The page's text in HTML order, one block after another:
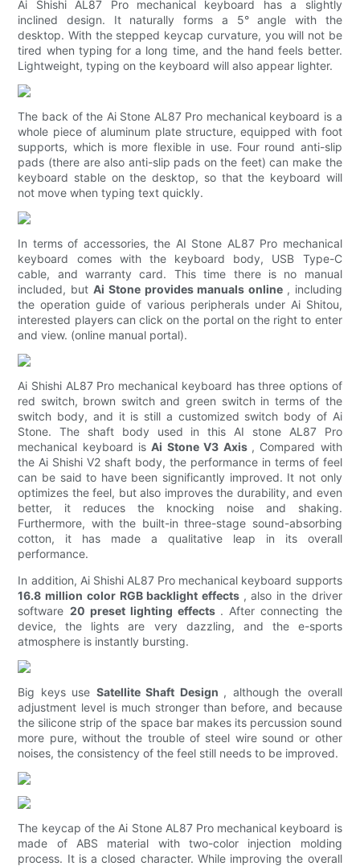
Ai Shishi AL87 Pro mechanical keyboard has a slightly
inclined design. It naturally forms a 5° angle with the
desktop. With the stepped keycap curvature, you will not be
tired when typing for a long time, and the hand feels better.
Lightweight, typing on the keyboard will also appear lighter.
The back of the Ai Stone AL87 Pro mechanical keyboard is a
whole piece of aluminum plate structure, equipped with foot
supports, which is more flexible in use. Four round anti-slip
pads (there are also anti-slip pads on the feet) can make the
keyboard stable on the desktop, so that the keyboard will
not move when typing text quickly.
In terms of accessories, the AI ​​Stone AL87 Pro mechanical
keyboard comes with the keyboard body, USB Type-C
cable, and warranty card. This time there is no manual
included, but Ai Stone provides manuals online , including
the operation guide of various peripherals under Ai Shitou,
interested players can click on the portal on the right to enter
and view. (online manual portal).
Ai Shishi AL87 Pro mechanical keyboard has three options of
red switch, brown switch and green switch in terms of the
switch body, and it is still a customized switch body of Ai
Stone. The shaft body used in this AI stone AL87 Pro
mechanical keyboard isAi Stone V3 Axis , Compared with
the Ai Shishi V2 shaft body, the performance in terms of feel
can be said to have been significantly improved. It not only
optimizes the feel, but also improves the durability, and even
better, it reduces the knocking noise and shaking.
Furthermore, with the built-in three-stage sound-absorbing
cotton, it has made a qualitative leap in its overall
performance.
In addition, Ai Shishi AL87 Pro mechanical keyboard supports
16.8 million color RGB backlight effects , also in the driver
software 20 preset lighting effects . After connecting the
device, the lights are very dazzling, and the e-sports
atmosphere is instantly bursting.
Big keys use Satellite Shaft Design , although the overall
adjustment level is much stronger than before, and because
the silicone strip of the space bar makes its percussion sound
more pure, without the trouble of steel wire sound or other
noises, the consistency of the feel still needs to be improved.
The keycap of the Ai Stone AL87 Pro mechanical keyboard is
made of ABS material with two-color injection molding
process. It is a closed character. While improving the overall